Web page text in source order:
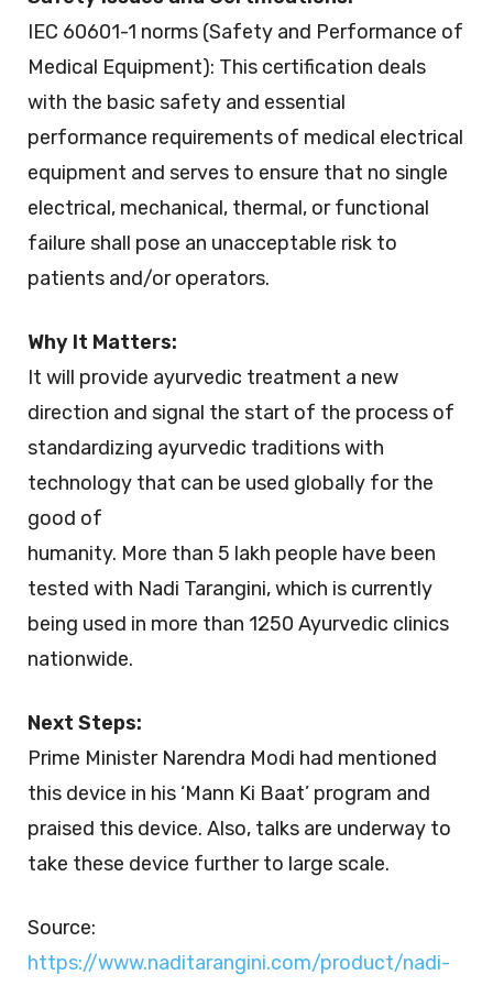
IEC 60601-1 norms (Safety and Performance of
Medical Equipment): This certification deals
with the basic safety and essential
performance requirements of medical electrical
equipment and serves to ensure that no single
electrical, mechanical, thermal, or functional
failure shall pose an unacceptable risk to
patients and/or operators.
Why It Matters:
It will provide ayurvedic treatment a new
direction and signal the start of the process of
standardizing ayurvedic traditions with
technology that can be used globally for the
good of
humanity. More than 5 lakh people have been
tested with Nadi Tarangini, which is currently
being used in more than 1250 Ayurvedic clinics
nationwide.
Next Steps:
Prime Minister Narendra Modi had mentioned
this device in his ‘Mann Ki Baat’ program and
praised this device. Also, talks are underway to
take these device further to large scale.
Source:
https://www.naditarangini.com/product/nadi-